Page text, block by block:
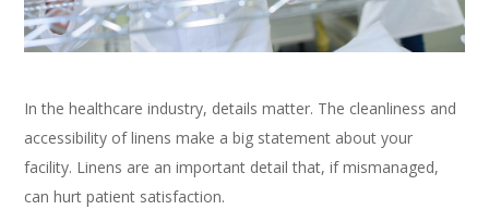
In the healthcare industry, details matter. The cleanliness and
accessibility of linens make a big statement about your
facility. Linens are an important detail that, if mismanaged,
can hurt patient satisfaction.